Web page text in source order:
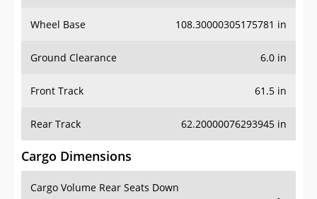
Wheel Base 108.30000305175781 in
Ground Clearance 6.0 in
Front Track 61.5 in
Rear Track 62.20000076293945 in
Cargo Dimensions
Cargo Volume Rear Seats Down